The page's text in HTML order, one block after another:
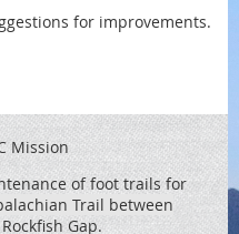
for improvements.
Mission
of foot trails for
Trail between
Gap.